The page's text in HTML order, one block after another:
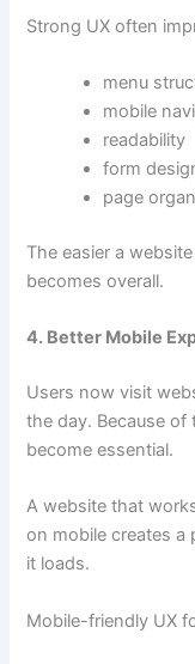
Strong UX often
menu
mobile
readability
form
page
The easier a
becomes overall.
4. Better Mobile
Users now visit
the day. Because
become essential.
A website that
on mobile creates a
it loads.
Mobile-friendly UX